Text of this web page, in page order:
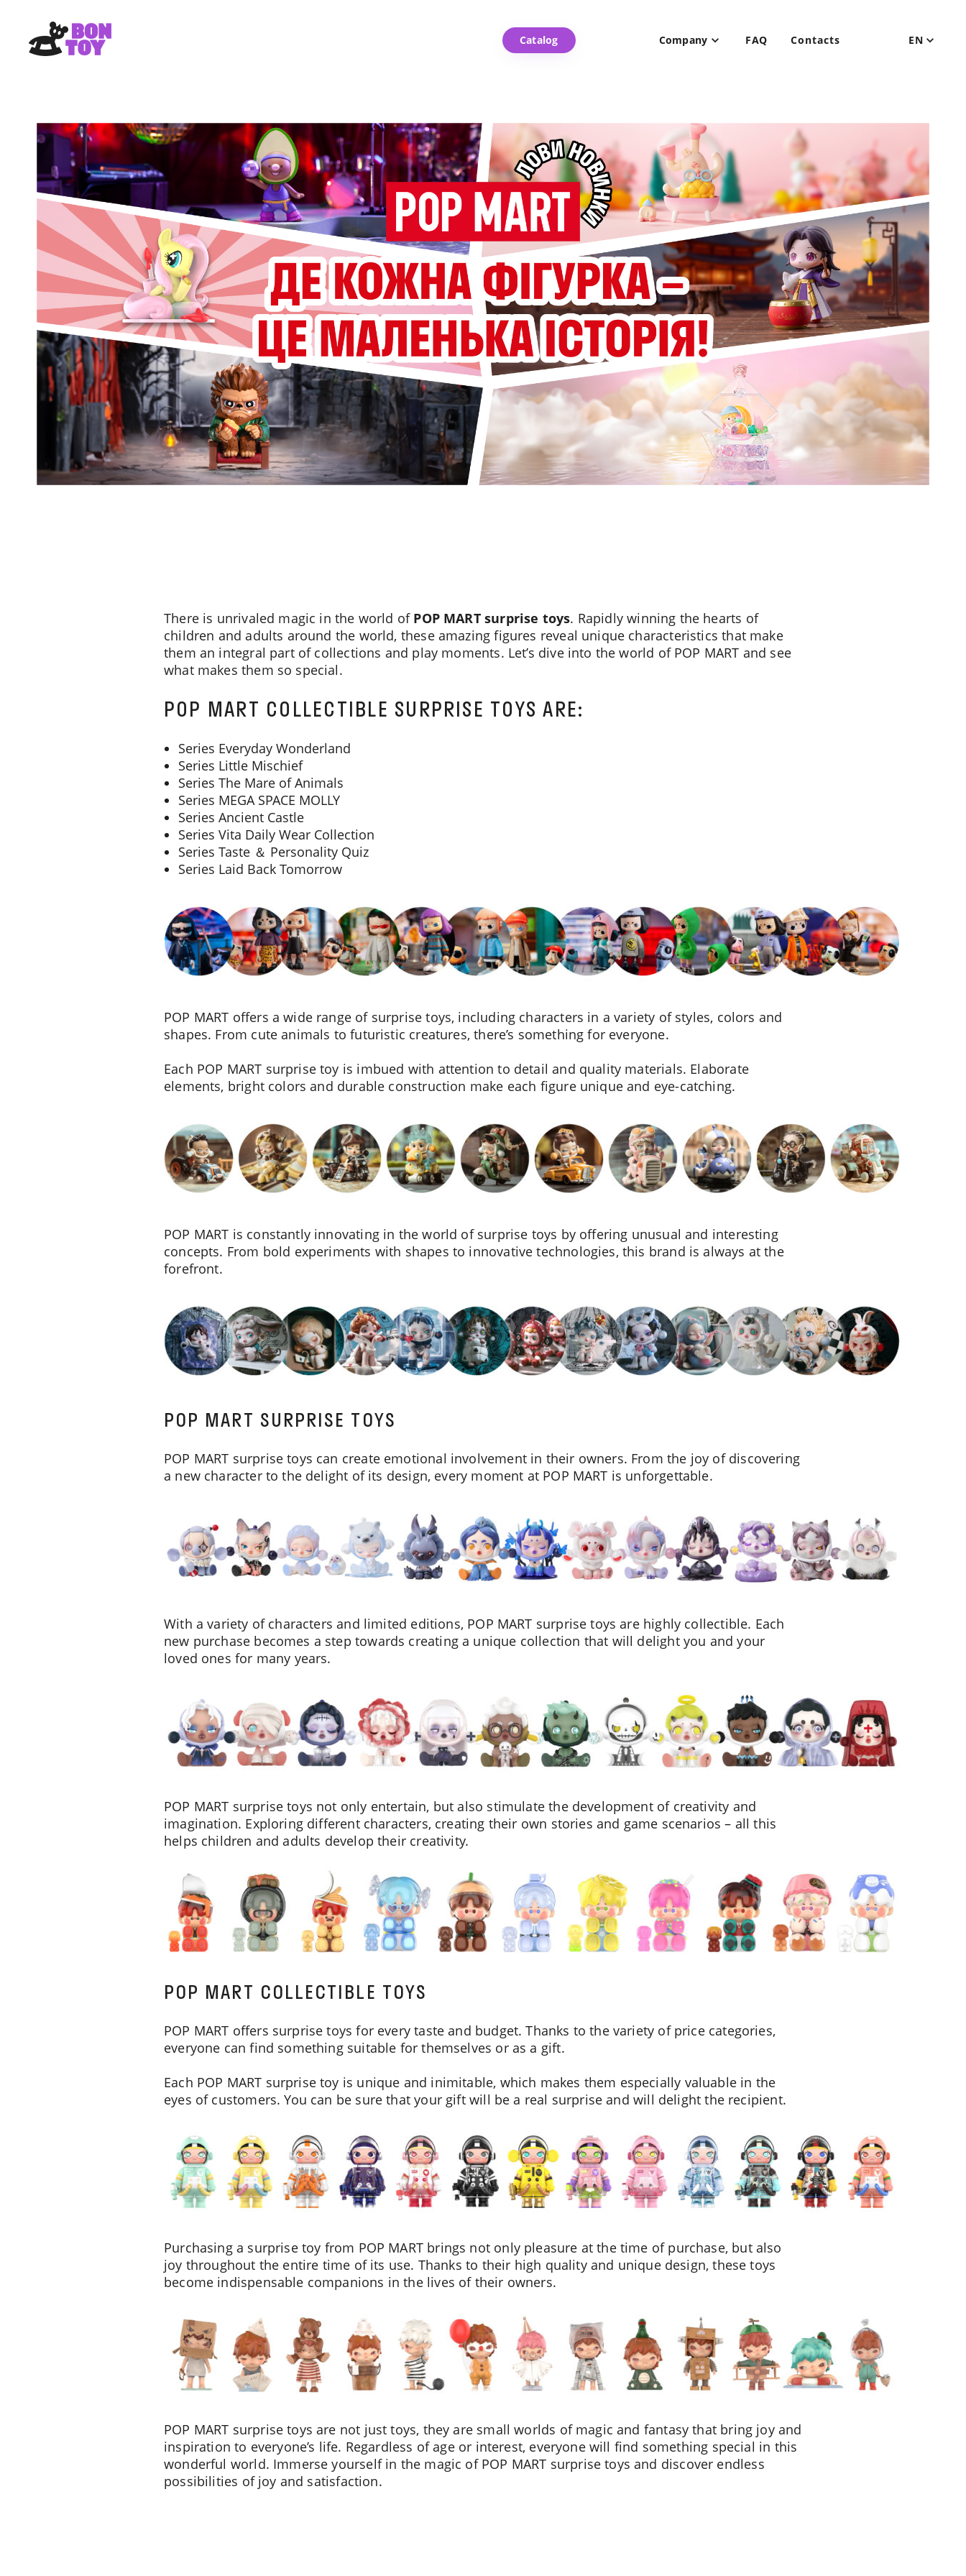
Catalog Company FAQ Contacts EN
There is unrivaled magic in the world of POP MART surprise toys. Rapidly winning the hearts of
children and adults around the world, these amazing figures reveal unique characteristics that make
them an integral part of collections and play moments. Let’s dive into the world of POP MART and see
what makes them so special.
POP MART COLLECTIBLE SURPRISE TOYS ARE:
Series Everyday Wonderland
Series Little Mischief
Series The Mare of Animals
Series MEGA SPACE MOLLY
Series Ancient Castle
Series Vita Daily Wear Collection
Series Taste ＆ Personality Quiz
Series Laid Back Tomorrow
POP MART offers a wide range of surprise toys, including characters in a variety of styles, colors and
shapes. From cute animals to futuristic creatures, there’s something for everyone.
Each POP MART surprise toy is imbued with attention to detail and quality materials. Elaborate
elements, bright colors and durable construction make each figure unique and eye-catching.
POP MART is constantly innovating in the world of surprise toys by offering unusual and interesting
concepts. From bold experiments with shapes to innovative technologies, this brand is always at the
forefront.
POP MART SURPRISE TOYS
POP MART surprise toys can create emotional involvement in their owners. From the joy of discovering
a new character to the delight of its design, every moment at POP MART is unforgettable.
With a variety of characters and limited editions, POP MART surprise toys are highly collectible. Each
new purchase becomes a step towards creating a unique collection that will delight you and your
loved ones for many years.
POP MART surprise toys not only entertain, but also stimulate the development of creativity and
imagination. Exploring different characters, creating their own stories and game scenarios – all this
helps children and adults develop their creativity.
POP MART COLLECTIBLE TOYS
POP MART offers surprise toys for every taste and budget. Thanks to the variety of price categories,
everyone can find something suitable for themselves or as a gift.
Each POP MART surprise toy is unique and inimitable, which makes them especially valuable in the
eyes of customers. You can be sure that your gift will be a real surprise and will delight the recipient.
Purchasing a surprise toy from POP MART brings not only pleasure at the time of purchase, but also
joy throughout the entire time of its use. Thanks to their high quality and unique design, these toys
become indispensable companions in the lives of their owners.
POP MART surprise toys are not just toys, they are small worlds of magic and fantasy that bring joy and
inspiration to everyone’s life. Regardless of age or interest, everyone will find something special in this
wonderful world. Immerse yourself in the magic of POP MART surprise toys and discover endless
possibilities of joy and satisfaction.